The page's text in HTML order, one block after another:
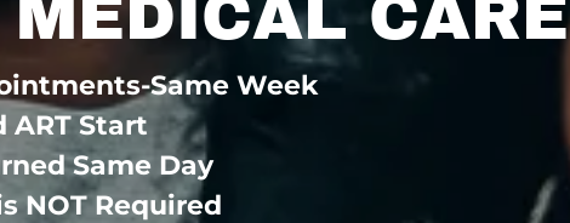
CARE
Same Week
ART Start
Same Day
NOT Required